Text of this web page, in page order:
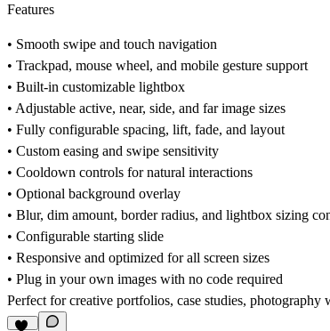
Features
• Smooth swipe and touch navigation
• Trackpad, mouse wheel, and mobile gesture support
• Built-in customizable lightbox
• Adjustable active, near, side, and far image sizes
• Fully configurable spacing, lift, fade, and layout
• Custom easing and swipe sensitivity
• Cooldown controls for natural interactions
• Optional background overlay
• Blur, dim amount, border radius, and lightbox sizing
• Configurable starting slide
• Responsive and optimized for all screen sizes
• Plug in your own images with no code required
Perfect for creative portfolios, case studies, photography